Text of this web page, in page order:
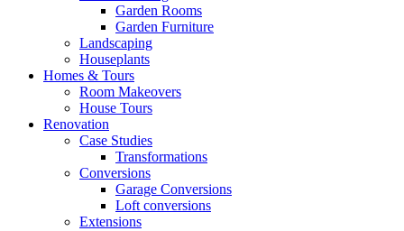
Garden Rooms
Garden Furniture
Landscaping
Houseplants
Homes & Tours
Room Makeovers
House Tours
Renovation
Case Studies
Transformations
Conversions
Garage Conversions
Loft conversions
Extensions